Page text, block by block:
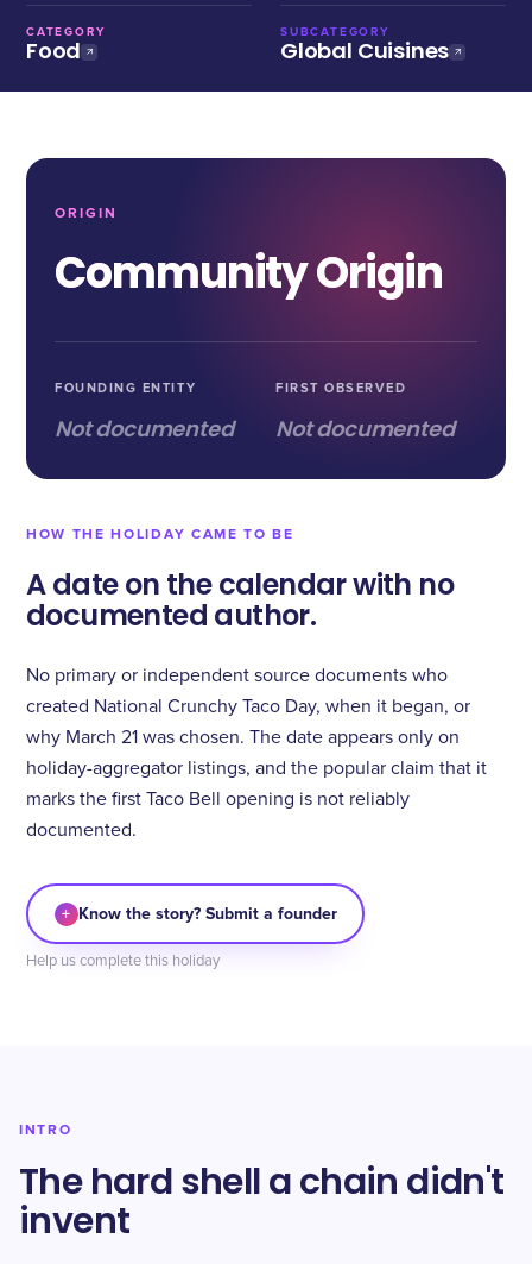
CATEGORY
Food
SUBCATEGORY
Global Cuisines
ORIGIN
Community Origin
FOUNDING ENTITY
Not documented
FIRST OBSERVED
Not documented
HOW THE HOLIDAY CAME TO BE
A date on the calendar with no
documented author.
No primary or independent source documents who
created National Crunchy Taco Day, when it began, or
why March 21 was chosen. The date appears only on
holiday-aggregator listings, and the popular claim that it
marks the first Taco Bell opening is not reliably
documented.
+ Know the story? Submit a founder
Help us complete this holiday
INTRO
The hard shell a chain didn't
invent